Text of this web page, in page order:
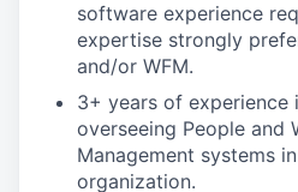
software experience
expertise strongly
and/or WFM.
3+ years of experience
overseeing People and
Management systems
organization.